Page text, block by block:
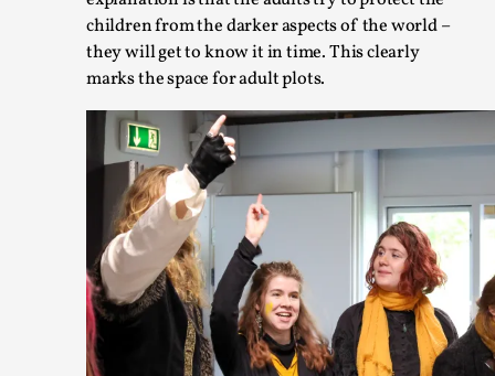
children from the darker aspects of the world –
they will get to know it in time. This clearly
marks the space for adult plots.
Larp in Wartime: Palestine
By Mo Holkar2026-04-24
This video was recorded during the 2025 Nordic Larp
Palestinian larp...
Read More...